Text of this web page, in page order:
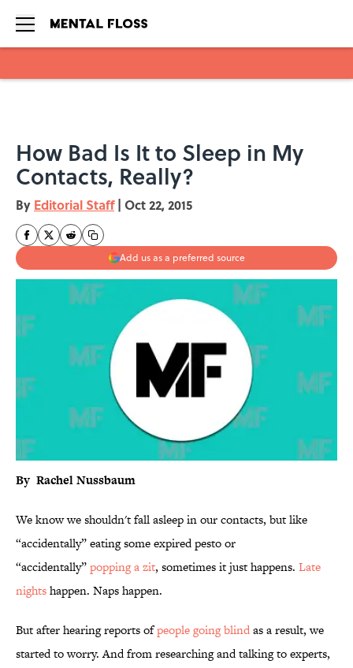
How Bad Is It to Sleep in My
Contacts, Really?
By Editorial Staff | Oct 22, 2015
Add us as a preferred source
By Rachel Nussbaum
We know we shouldn't fall asleep in our contacts, but like
“accidentally” eating some expired pesto or
“accidentally”popping a zit, sometimes it just happens. Late
nightshappen. Naps happen.
But after hearing reports ofpeople going blindas a result, we
started to worry. And from researching and talking to experts,